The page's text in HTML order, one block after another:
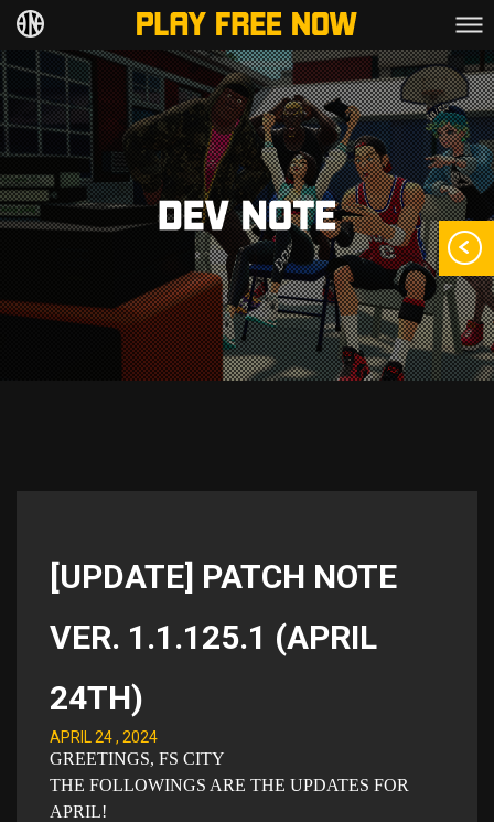
[UPDATE] PATCH NOTE
VER. 1.1.125.1 (APRIL
24TH)
APRIL 24 , 2024
GREETINGS, FS CITY
THE FOLLOWINGS ARE THE UPDATES FOR
APRIL​!